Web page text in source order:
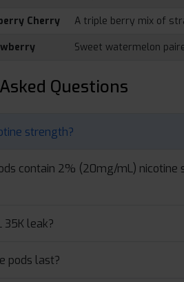
Cherry
A triple berry mix of
Sweet watermelon
Questions
strength?
contain 2% (20mg/mL) nicotine
35K leak?
pods last?